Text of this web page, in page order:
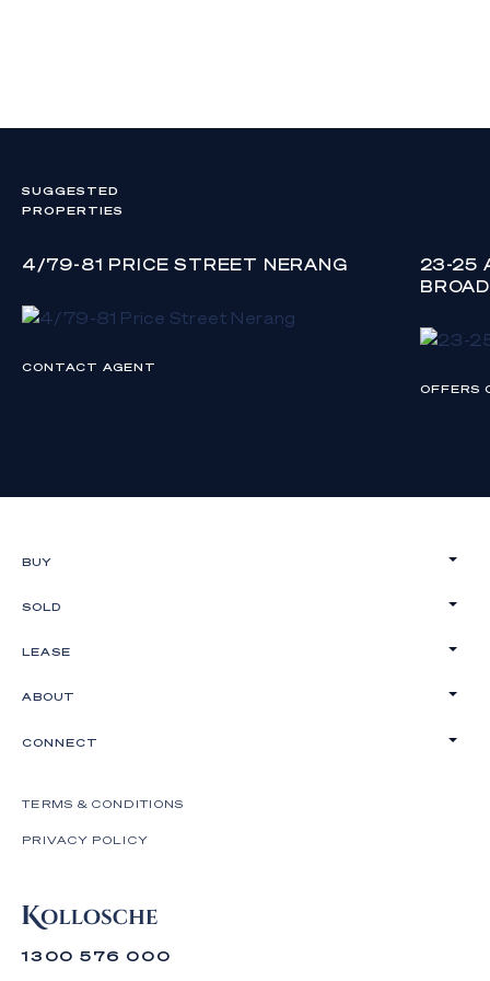
SUGGESTED
PROPERTIES
4/79-81 PRICE STREET NERANG
CONTACT AGENT
23-25
OFFERS
1300 576 000
BUY
SOLD
LEASE
ABOUT
CONNECT
TERMS & CONDITIONS
PRIVACY POLICY